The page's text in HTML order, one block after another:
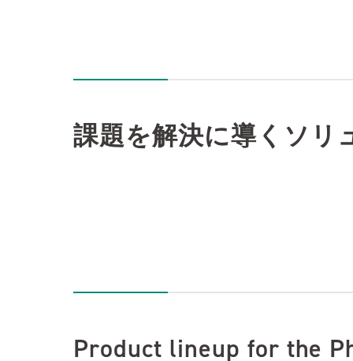
課題を解決に導くソリ
Product lineup for the